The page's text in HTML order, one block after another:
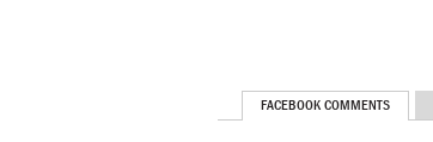
FACEBOOK COMMENTS